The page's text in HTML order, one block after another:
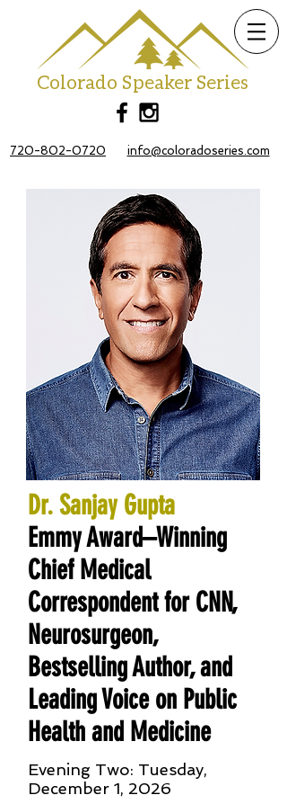
Colorado Speaker Series
720-802-0720 info@coloradoseries.com
Dr. Sanjay Gupta
Emmy Award–Winning
Chief Medical
Correspondent for CNN,
Neurosurgeon,
Bestselling Author, and
Leading Voice on Public
Health and Medicine
Evening Two: Tuesday,
December 1, 2026